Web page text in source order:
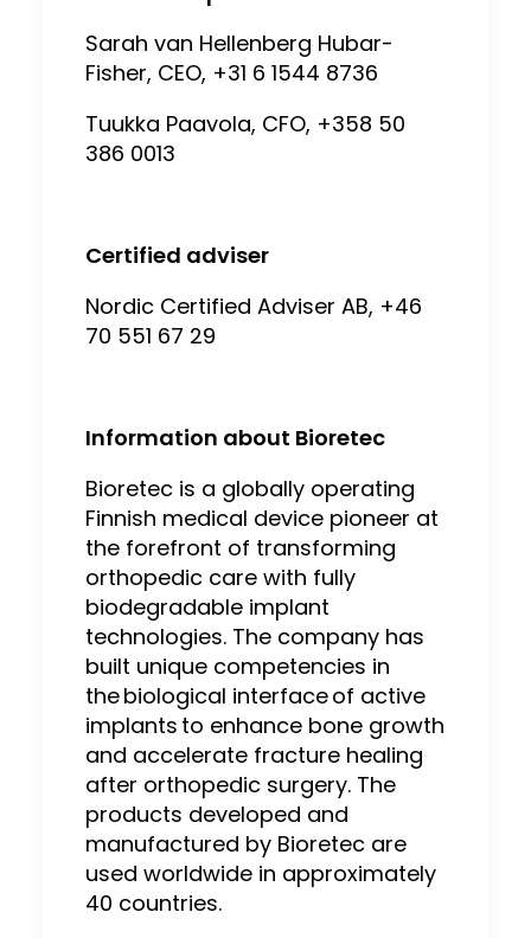
Sarah van Hellenberg Hubar-
Fisher, CEO, +31 6 1544 8736
Tuukka Paavola, CFO, +358 50
386 0013
Certified adviser
Nordic Certified Adviser AB, +46
70 551 67 29
Information about Bioretec
Bioretec is a globally operating
Finnish medical device pioneer at
the forefront of transforming
orthopedic care with fully
biodegradable implant
technologies. The company has
built unique competencies in
the biological interface of active
implants to enhance bone growth
and accelerate fracture healing
after orthopedic surgery. The
products developed and
manufactured by Bioretec are
used worldwide in approximately
40 countries.